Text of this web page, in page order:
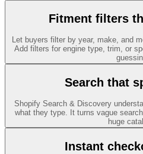
Fitment filters
Let buyers filter by year, make, and
Add filters for engine type, trim, or
Search that
Shopify Search & Discovery
what they type. It turns vague
huge
Instant